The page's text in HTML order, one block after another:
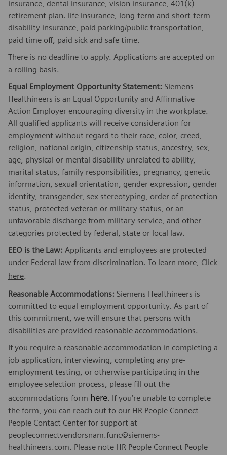
insurance, dental insurance, vision insurance, 401(k)
retirement plan. life insurance, long-term and short-term
disability insurance, paid parking/public transportation,
paid time off, paid sick and safe time.
There is no deadline to apply. Applications are accepted on
a rolling basis.
Equal Employment Opportunity Statement: Siemens
Healthineers is an Equal Opportunity and Affirmative
Action Employer encouraging diversity in the workplace.
All qualified applicants will receive consideration for
employment without regard to their race, color, creed,
religion, national origin, citizenship status, ancestry, sex,
age, physical or mental disability unrelated to ability,
marital status, family responsibilities, pregnancy, genetic
information, sexual orientation, gender expression, gender
identity, transgender, sex stereotyping, order of protection
status, protected veteran or military status, or an
unfavorable discharge from military service, and other
categories protected by federal, state or local law.
EEO is the Law: Applicants and employees are protected
under Federal law from discrimination. To learn more, Click
here.
Reasonable Accommodations: Siemens Healthineers is
committed to equal employment opportunity. As part of
this commitment, we will ensure that persons with
disabilities are provided reasonable accommodations.
If you require a reasonable accommodation in completing a
job application, interviewing, completing any pre-
employment testing, or otherwise participating in the
employee selection process, please fill out the
accommodations form here. If you’re unable to complete
the form, you can reach out to our HR People Connect
People Contact Center for support at
peopleconnectvendorsnam.func@siemens-
healthineers.com. Please note HR People Connect People